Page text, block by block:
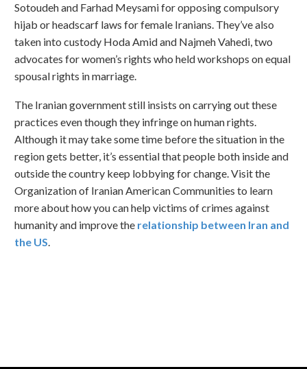
Sotoudeh and Farhad Meysami for opposing compulsory
hijab or headscarf laws for female Iranians. They’ve also
taken into custody Hoda Amid and Najmeh Vahedi, two
advocates for women’s rights who held workshops on equal
spousal rights in marriage.
The Iranian government still insists on carrying out these
practices even though they infringe on human rights.
Although it may take some time before the situation in the
region gets better, it’s essential that people both inside and
outside the country keep lobbying for change. Visit the
Organization of Iranian American Communities to learn
more about how you can help victims of crimes against
humanity and improve the relationship between Iran and
the US.